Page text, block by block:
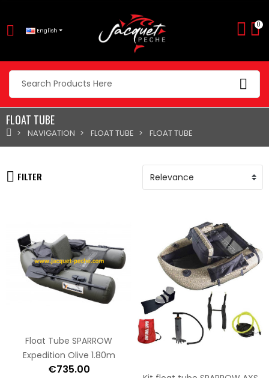
English
0
FLOAT TUBE
NAVIGATION FLOAT TUBE FLOAT TUBE
FILTER
Float Tube SPARROW
Expedition Olive 1.80m
€735.00